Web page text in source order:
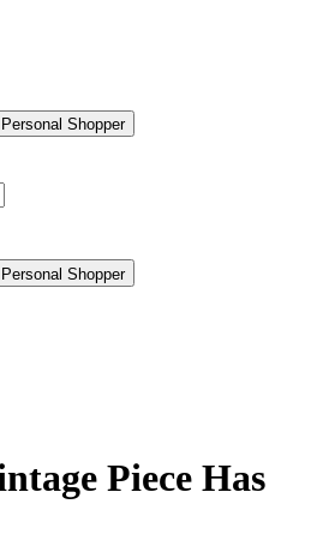
Shopper
Shopper
Piece Has